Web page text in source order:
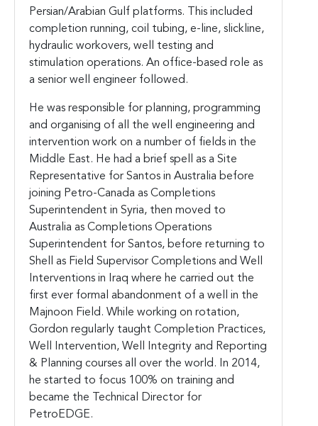
Persian/Arabian Gulf platforms. This included
completion running, coil tubing, e-line, slickline,
hydraulic workovers, well testing and
stimulation operations. An office-based role as
a senior well engineer followed.
He was responsible for planning, programming
and organising of all the well engineering and
intervention work on a number of fields in the
Middle East. He had a brief spell as a Site
Representative for Santos in Australia before
joining Petro-Canada as Completions
Superintendent in Syria, then moved to
Australia as Completions Operations
Superintendent for Santos, before returning to
Shell as Field Supervisor Completions and Well
Interventions in Iraq where he carried out the
first ever formal abandonment of a well in the
Majnoon Field. While working on rotation,
Gordon regularly taught Completion Practices,
Well Intervention, Well Integrity and Reporting
& Planning courses all over the world. In 2014,
he started to focus 100% on training and
became the Technical Director for
PetroEDGE.